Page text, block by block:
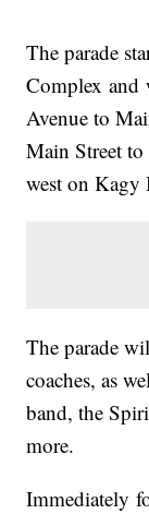
The parade
Complex and
Avenue to
Main Street
west on Kagy
The parade
coaches, as
band, the
more.
Immediately